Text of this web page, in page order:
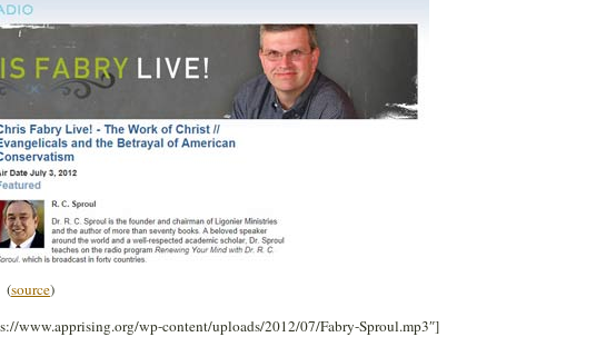
(source)
www.apprising.org/wp-content/uploads/2012/07/Fabry-Sproul.mp3″]